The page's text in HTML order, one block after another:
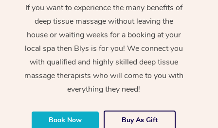
If you want to experience the many benefits of
deep tissue massage without leaving the
house or waiting weeks for a booking at your
local spa then Blys is for you! We connect you
with qualified and highly skilled deep tissue
massage therapists who will come to you with
everything they need!
Book Now Buy As Gift